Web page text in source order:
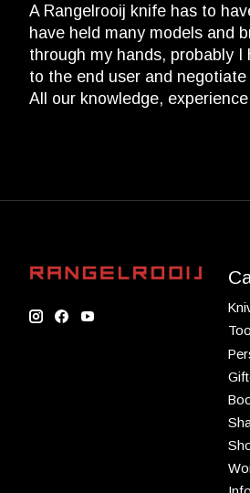
A Rangelrooij knife has to
have held many models and
through my hands, probably
to the end user and
All our knowledge,